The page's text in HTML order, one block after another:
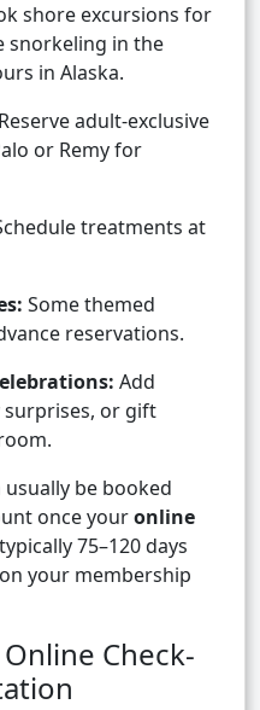
shore excursions for
snorkeling in the
in Alaska.
Reserve adult-exclusive
or Remy for
treatments at
Some themed
reservations.
Add
or gift
be booked
once youronline
75–120 days
your membership
Check-